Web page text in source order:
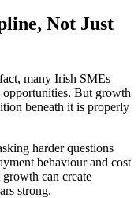
Not Just
many Irish SMEs
But growth
beneath it is properly
harder questions
behaviour and cost
can create
strong.